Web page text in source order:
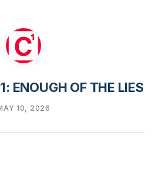
ENOUGH OF THE LIES
10, 2026